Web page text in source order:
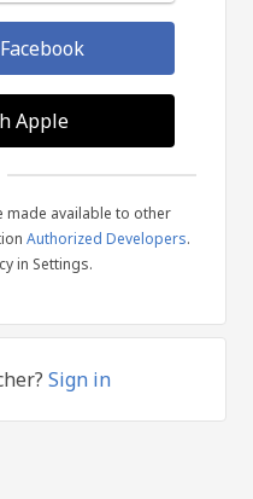
Apple
made available to other
Authorized Developers.
in Settings.
Sign in